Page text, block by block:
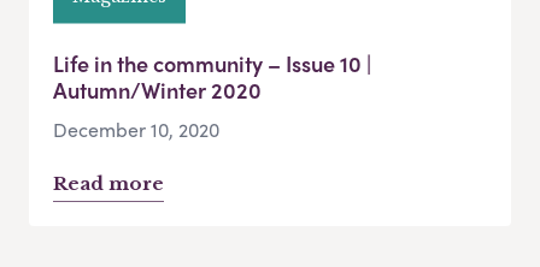
Life in the community – Issue 10 |
Autumn/Winter 2020
December 10, 2020
Read more